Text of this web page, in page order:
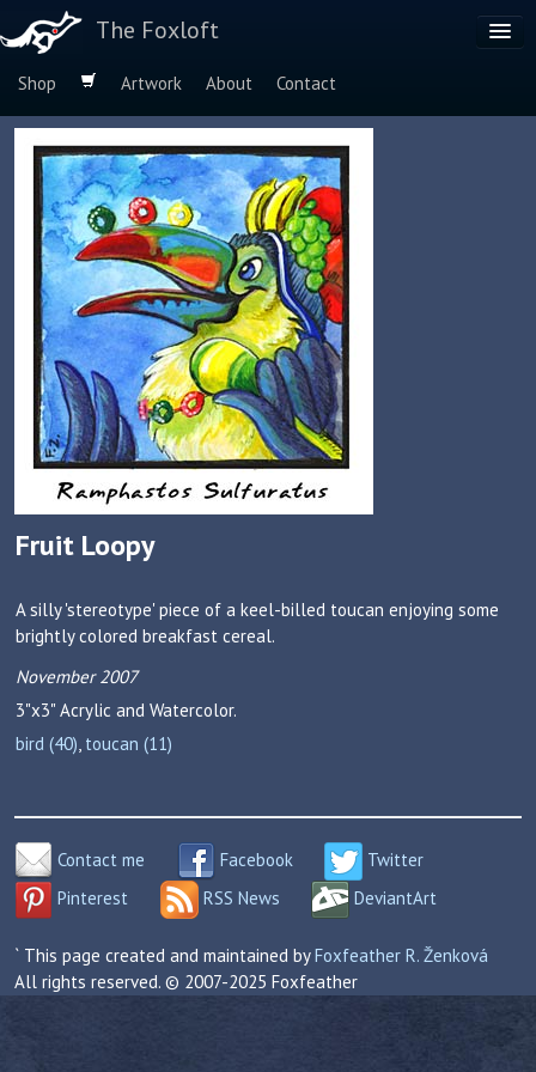
The Foxloft
Shop Artwork About
Contact
Browse by:
Dog Breeds
Species
Fruit Loopy
A silly 'stereotype' piece of a keel-billed toucan enjoying some
brightly colored breakfast cereal.
November 2007
3"x3" Acrylic and Watercolor.
bird (40), toucan (11)
Contact me Facebook
Twitter
Pinterest
RSS News DeviantArt
` This page created and maintained byFoxfeather R. Ženková
All rights reserved. © 2007-2025 Foxfeather